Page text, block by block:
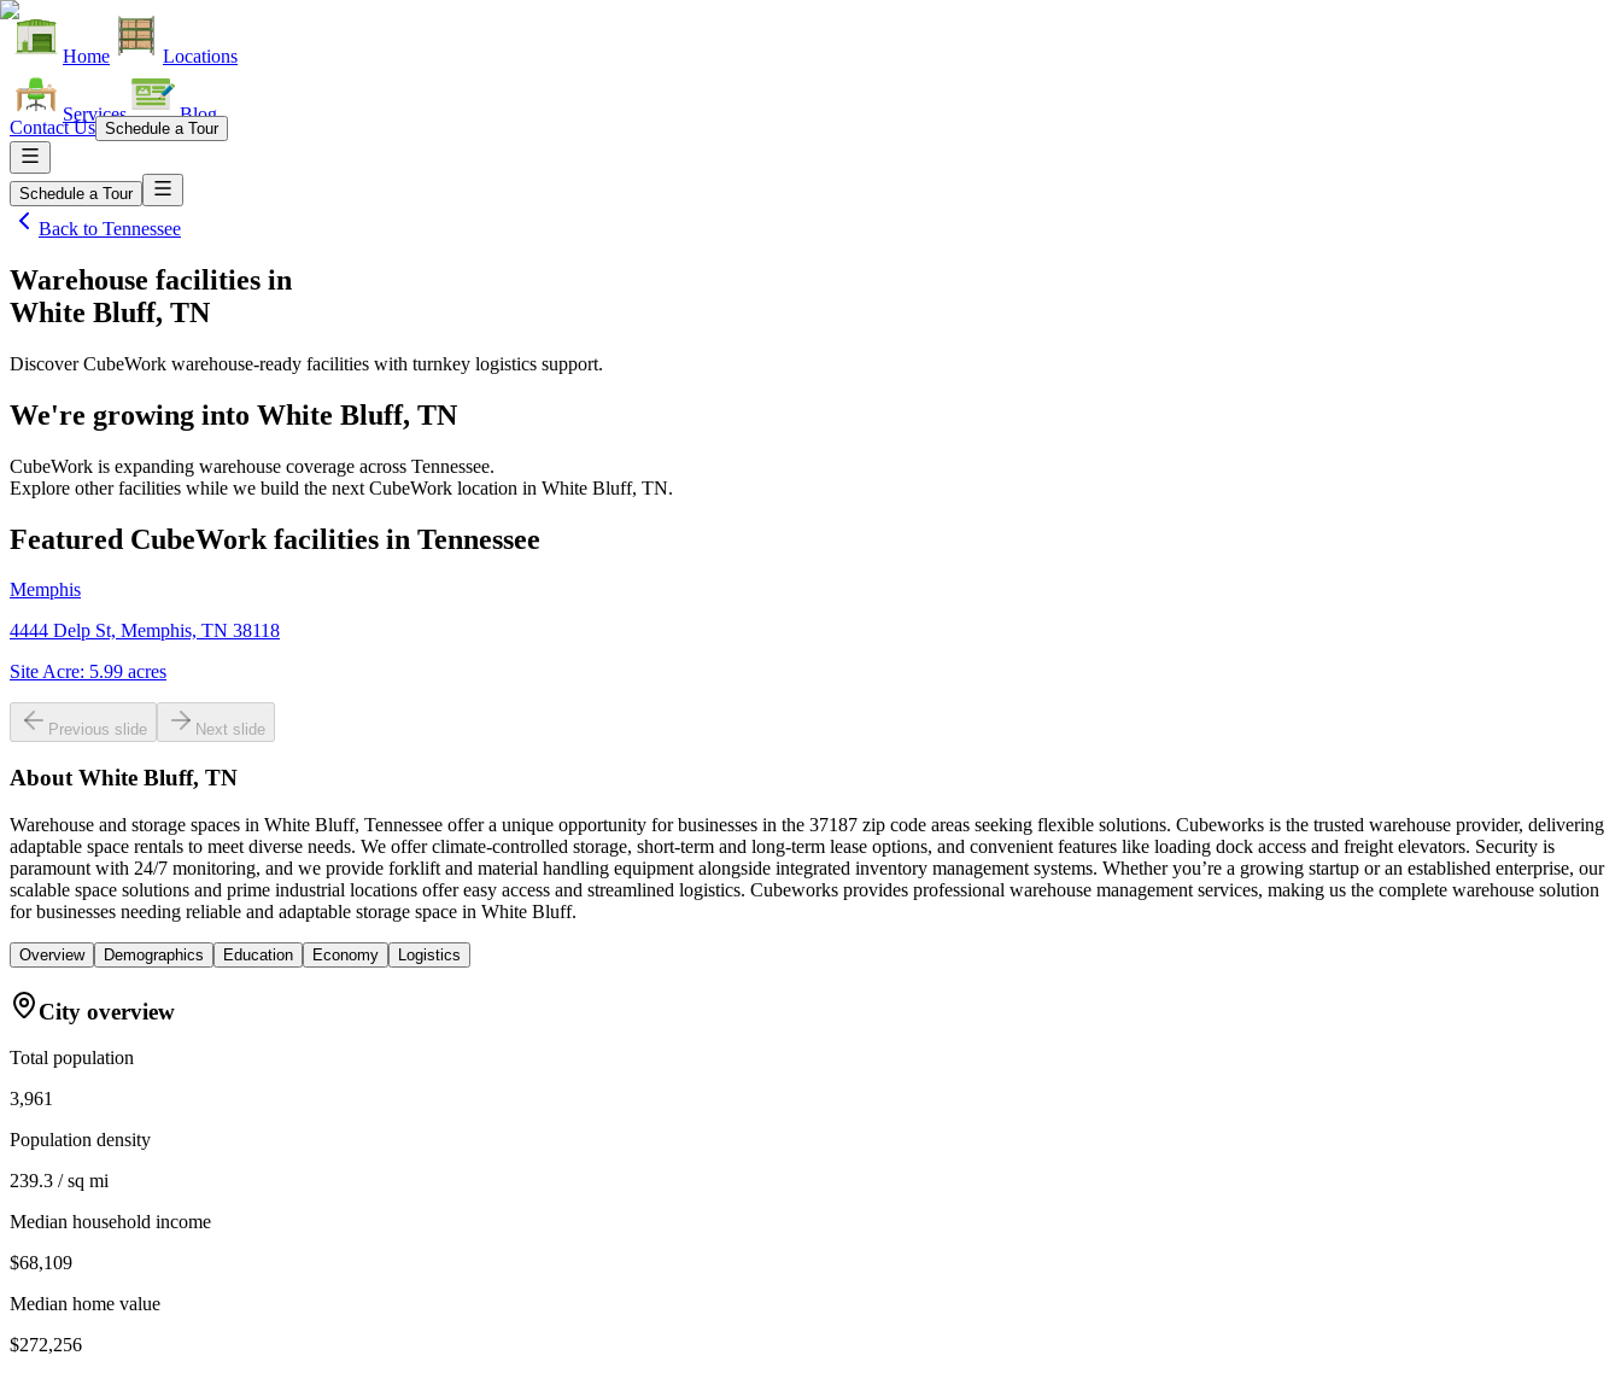
Home Locations
Services Blog
Contact Us Schedule a Tour
Schedule a Tour
Back to Tennessee
Warehouse facilities in
White Bluff, TN
Discover CubeWork warehouse-ready facilities with turnkey logistics support.
We're growing into White Bluff, TN
CubeWork is expanding warehouse coverage across Tennessee.
Explore other facilities while we build the next CubeWork location in White Bluff, TN.
Featured CubeWork facilities in Tennessee
Memphis
4444 Delp St, Memphis, TN 38118
Site Acre: 5.99 acres
Previous slide Next slide
About White Bluff, TN
Warehouse and storage spaces in White Bluff, Tennessee offer a unique opportunity for businesses in the 37187 zip code areas seeking flexible solutions. Cubeworks is the trusted warehouse provider, delivering
adaptable space rentals to meet diverse needs. We offer climate-controlled storage, short-term and long-term lease options, and convenient features like loading dock access and freight elevators. Security is
paramount with 24/7 monitoring, and we provide forklift and material handling equipment alongside integrated inventory management systems. Whether you’re a growing startup or an established enterprise, our
scalable space solutions and prime industrial locations offer easy access and streamlined logistics. Cubeworks provides professional warehouse management services, making us the complete warehouse solution
for businesses needing reliable and adaptable storage space in White Bluff.
Overview Demographics Education Economy Logistics
City overview
Total population
3,961
Population density
239.3 / sq mi
Median household income
$68,109
Median home value
$272,256